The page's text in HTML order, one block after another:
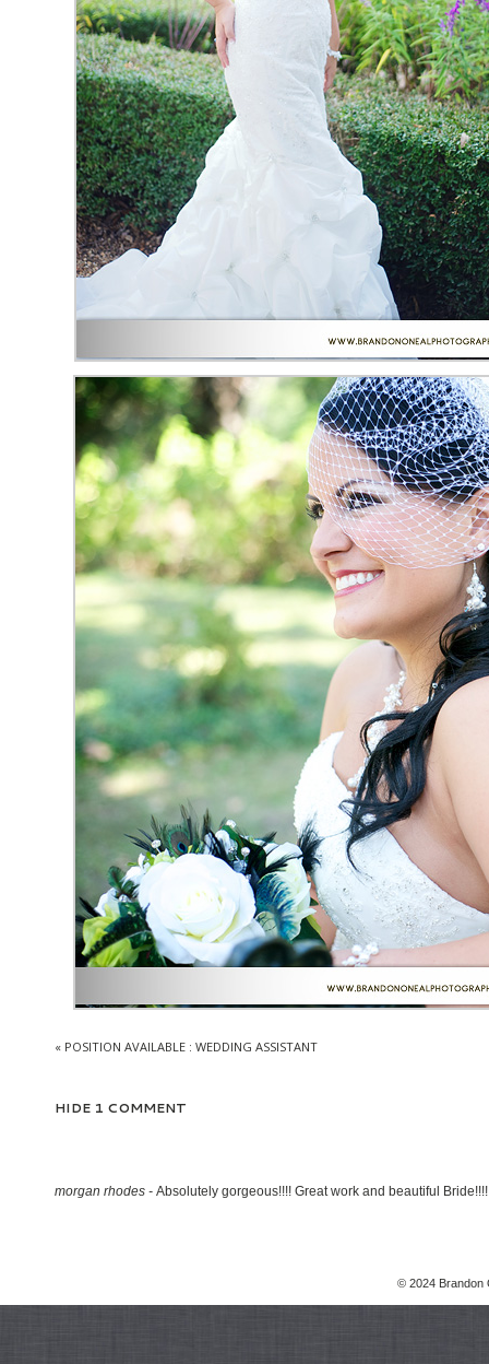
« POSITION AVAILABLE : WEDDING ASSISTANT
HIDE 1 COMMENT
morgan rhodes - Absolutely gorgeous!!!! Great work and beautiful Bride!!!!
© 2024 Brandon